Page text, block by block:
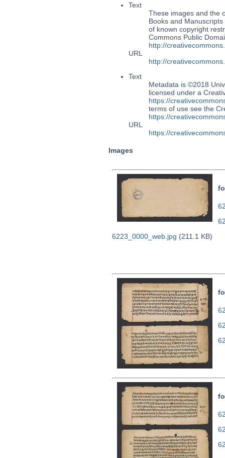
Text
These images and the
Books and
of known copyright
Commons Public
http://
URL
http://
Text
Metadata is ©2018
licensed under a
https://
terms of use see the
https://
URL
https://
Images
6223_0000_web.jpg (211.1 KB)